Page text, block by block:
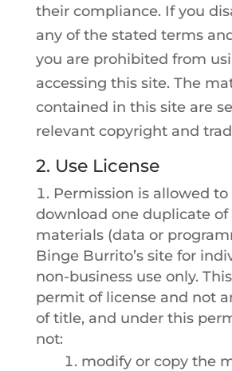
their compliance. If you
any of the stated terms
you are prohibited from
accessing this site. The
contained in this site are
relevant copyright and
2. Use License
Permission is allowed
download one duplicate of
materials (data or
Binge Burrito’s site for
non-business use only.
permit of license and not
of title, and under this
not:
modify or copy the